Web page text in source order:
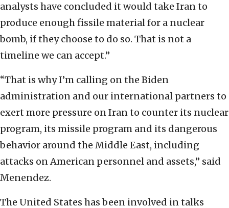
analysts have concluded it would take Iran to
produce enough fissile material for a nuclear
bomb, if they choose to do so. That is not a
timeline we can accept.”
“That is why I’m calling on the Biden
administration and our international partners to
exert more pressure on Iran to counter its nuclear
program, its missile program and its dangerous
behavior around the Middle East, including
attacks on American personnel and assets,” said
Menendez.
The United States has been involved in talks